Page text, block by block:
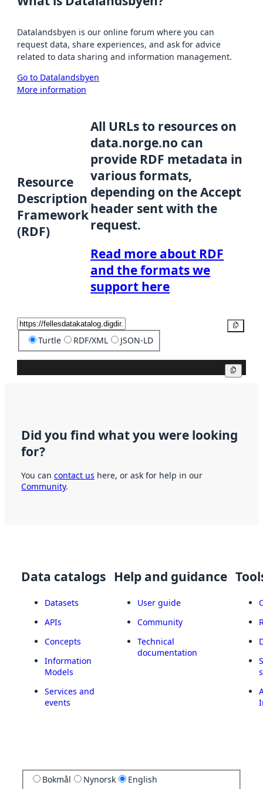
Datalandsbyen is our online forum where you can
request data, share experiences, and ask for advice
related to data sharing and information management.
Go to Datalandsbyen
More information
Resource
Description
Framework
(RDF)
All URLs to resources on
data.norge.no can
provide RDF metadata in
various formats,
depending on the Accept
header sent with the
request.
Read more about RDF
and the formats we
support here
Turtle RDF/XML JSON-LD
Did you find what you were looking
for?
You can contact us here, or ask for help in our
Community.
Data catalogs
Datasets
APIs
Concepts
Information
Models
Services and
events
Help and guidance
User guide
Community
Technical
documentation
Bokmål Nynorsk English